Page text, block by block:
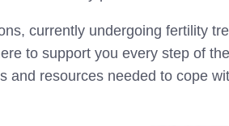
currently undergoing fertility
to support you every step of
resources needed to cope